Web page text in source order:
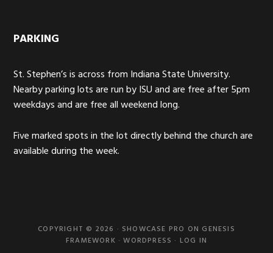
PARKING
St. Stephen’s is across from Indiana State University.
Nearby parking lots are run by ISU and are free after 5pm
weekdays and are free all weekend long.
Five marked spots in the lot directly behind the church are
available during the week.
COPYRIGHT © 2026 · SHOWCASE PRO ON GENESIS
FRAMEWORK ·WORDPRESS · LOG IN